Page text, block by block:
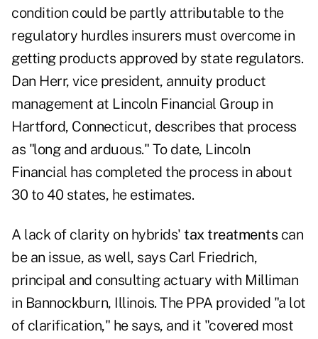
condition could be partly attributable to the
regulatory hurdles insurers must overcome in
getting products approved by state regulators.
Dan Herr, vice president, annuity product
management at Lincoln Financial Group in
Hartford, Connecticut, describes that process
as "long and arduous." To date, Lincoln
Financial has completed the process in about
30 to 40 states, he estimates.
A lack of clarity on hybrids' tax treatmentscan
be an issue, as well, says Carl Friedrich,
principal and consulting actuary with Milliman
in Bannockburn, Illinois. The PPA provided "a lot
of clarification," he says, and it "covered most